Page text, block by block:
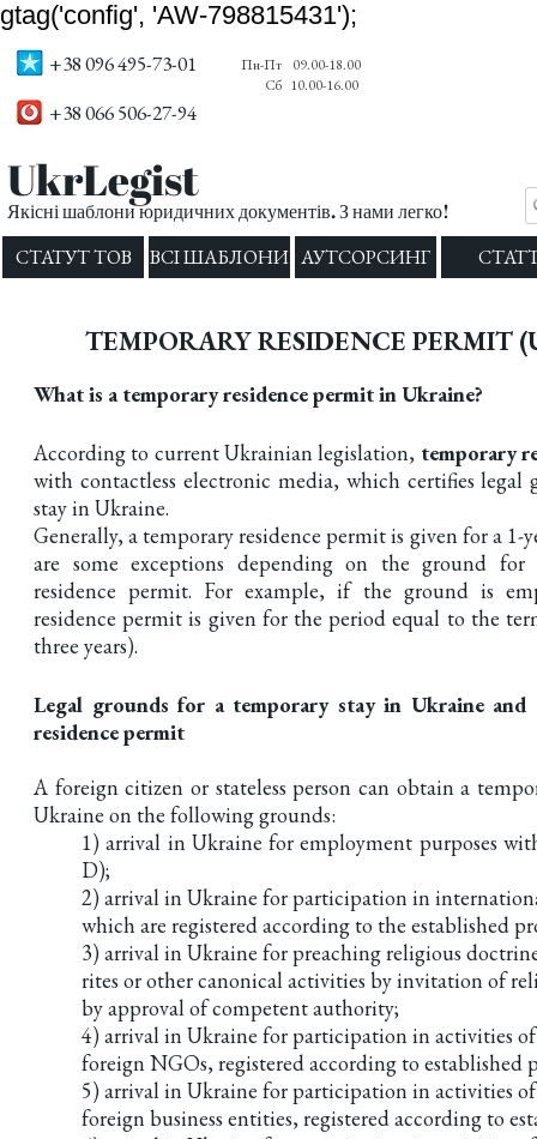
gtag('config', 'AW-798815431');
+38 096 495-73-01
Пн-Пт
Сб
09.00-18.00
10.00-16.00
+38 066 506-27-94
UkrLegist
Якісні шаблони юридичних документів. З нами легко!
СТАТУТ ТОВ ВСІ ШАБЛОНИ АУТСОРСИНГ
TEMPORARY RESIDENCE PERMIT
What is a temporary residence permit in Ukraine?
According to current Ukrainian legislation, temporary
with contactless electronic media, which certifies legal
stay in Ukraine.
Generally, a temporary residence permit is given for a 1-
are some exceptions depending on the ground for
residence permit. For example, if the ground is
residence permit is given for the period equal to the
three years).
Legal grounds for a temporary stay in Ukraine
residence permit
A foreign citizen or stateless person can obtain a
Ukraine on the following grounds:
1) arrival in Ukraine for employment purposes
D);
2) arrival in Ukraine for participation in
which are registered according to the established
3) arrival in Ukraine for preaching religious
rites or other canonical activities by invitation of
by approval of competent authority;
4) arrival in Ukraine for participation in activities
foreign NGOs, registered according to established
5) arrival in Ukraine for participation in activities
foreign business entities, registered according to